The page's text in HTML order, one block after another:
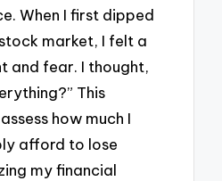
When I first dipped
market, I felt a
and fear. I thought,
This
how much I
afford to lose
my financial